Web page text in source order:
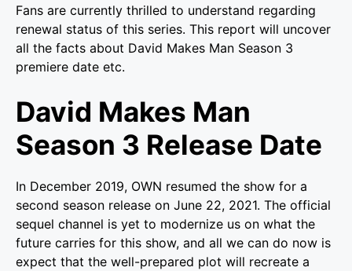
Fans are currently thrilled to understand regarding
renewal status of this series. This report will uncover
all the facts about David Makes Man Season 3
premiere date etc.
David Makes Man
Season 3 Release Date
In December 2019, OWN resumed the show for a
second season release on June 22, 2021. The official
sequel channel is yet to modernize us on what the
future carries for this show, and all we can do now is
expect that the well-prepared plot will recreate a